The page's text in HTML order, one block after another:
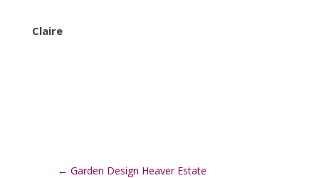
Claire
← Garden Design Heaver Estate